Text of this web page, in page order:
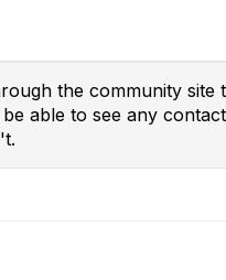
the community
able to see any